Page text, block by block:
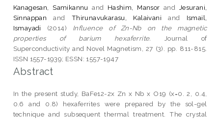
Kanagesan, Samikannu and Hashim, Mansor and Jesurani,
Sinnappan and Thirunavukarasu, Kalaivani and Ismail,
Ismayadi
(2014) Influence of Zn-Nb on the magnetic
properties of barium hexaferrite.
Journal of
Superconductivity and Novel Magnetism, 27 (3). pp. 811-815.
ISSN 1557-1939; ESSN: 1557-1947
Abstract
In the present study, BaFe12-2x Zn x Nb x O19 (x=0. 2, 0.4,
0.6 and 0.8) hexaferrites were prepared by the sol-gel
technique and subsequent thermal treatment. The crystal